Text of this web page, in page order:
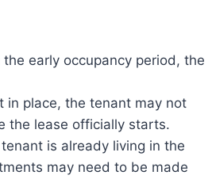
early occupancy period, the
in place, the tenant may not
the lease officially starts.
is already living in the
may need to be made